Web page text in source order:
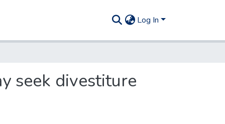
Log In
seek divestiture